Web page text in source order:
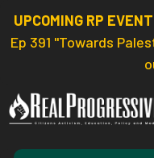
content
UPCOMING RP
Ep 391 "Towards